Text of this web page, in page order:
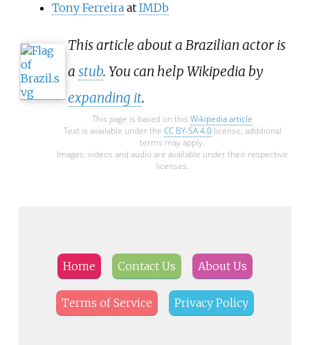
Tony Ferreira at IMDb
This article about a Brazilian actor is
a stub. You can help Wikipedia by
expanding it.
This page is based on this Wikipedia article
Text is available under the CC BY-SA 4.0license; additional
terms may apply.
Images, videos and audio are available under their respective
licenses.
Home Contact Us About Us
Terms of Service Privacy Policy